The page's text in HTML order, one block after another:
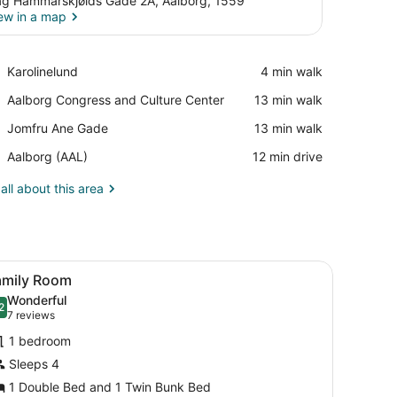
in a map
Karolinelund
Place,
‪4 min walk‬
Aalborg Congress and Culture Center
Place,
Congress
Culture
‪13 min walk‬
Jomfru Ane Gade
Place,
Ane
‪13 min walk‬
Aalborg (AAL)
Airport,
(AAL)
‪12 min drive‬
about this area
(free), bed sheets Family Room | Desk, soundproofing,
4 Room
out of 10
Wonderful
7 reviews
(7
reviews)
1 bedroom
Sleeps 4
1 Double Bed and 1 Twin Bunk Bed